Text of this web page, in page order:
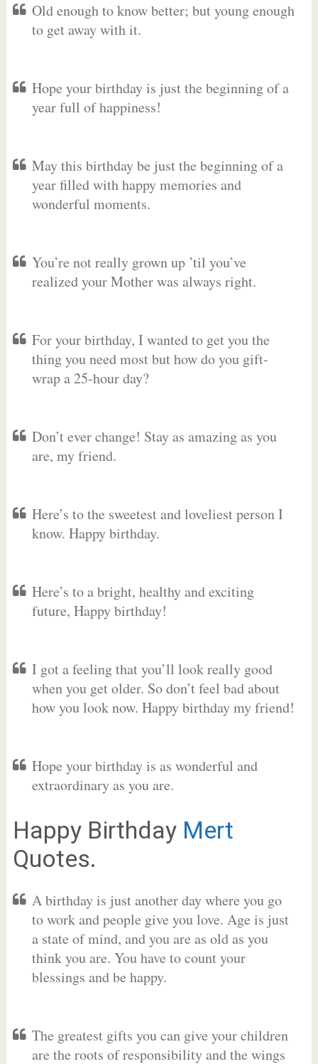
Old enough to know better; but young enough
to get away with it.
Hope your birthday is just the beginning of a
year full of happiness!
May this birthday be just the beginning of a
year filled with happy memories and
wonderful moments.
You’re not really grown up ’til you’ve
realized your Mother was always right.
For your birthday, I wanted to get you the
thing you need most but how do you gift-
wrap a 25-hour day?
Don’t ever change! Stay as amazing as you
are, my friend.
Here’s to the sweetest and loveliest person I
know. Happy birthday.
Here’s to a bright, healthy and exciting
future, Happy birthday!
I got a feeling that you’ll look really good
when you get older. So don’t feel bad about
how you look now. Happy birthday my friend!
Hope your birthday is as wonderful and
extraordinary as you are.
Happy Birthday Mert
Quotes.
A birthday is just another day where you go
to work and people give you love. Age is just
a state of mind, and you are as old as you
think you are. You have to count your
blessings and be happy.
The greatest gifts you can give your children
are the roots of responsibility and the wings